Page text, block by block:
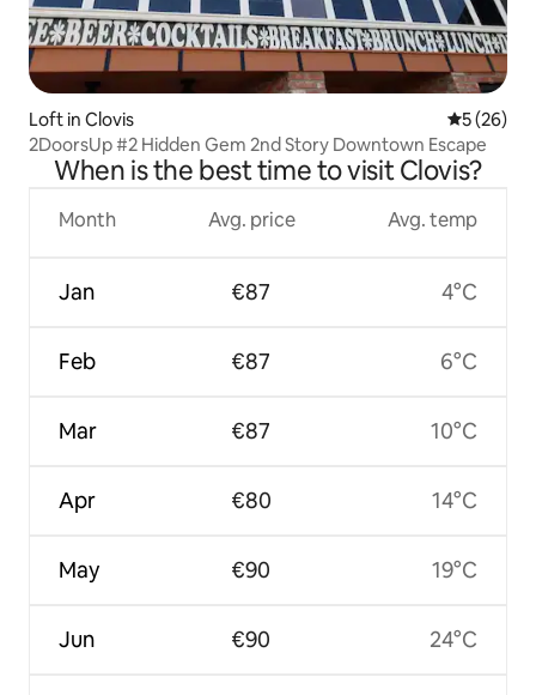
Loft in Clovis 5 out of 5
5 (26)
2DoorsUp #2 Hidden Gem 2nd Story Downtown Escape
When is the best time to visit Clovis?
Month
Jan
Feb
Mar
Apr
May
Jun
Avg. price
€87
€87
€87
€80
€90
€90
Avg. temp
4°C
6°C
10°C
14°C
19°C
24°C